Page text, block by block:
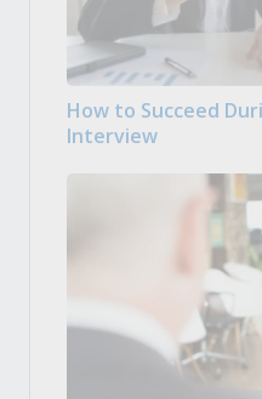
How to Succeed
Interview